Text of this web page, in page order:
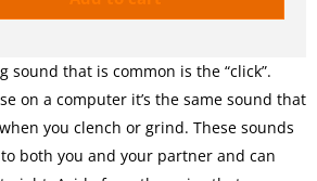
sound that is common is the “click”.
on a computer it’s the same sound that
you clench or grind. These sounds
both you and your partner and can